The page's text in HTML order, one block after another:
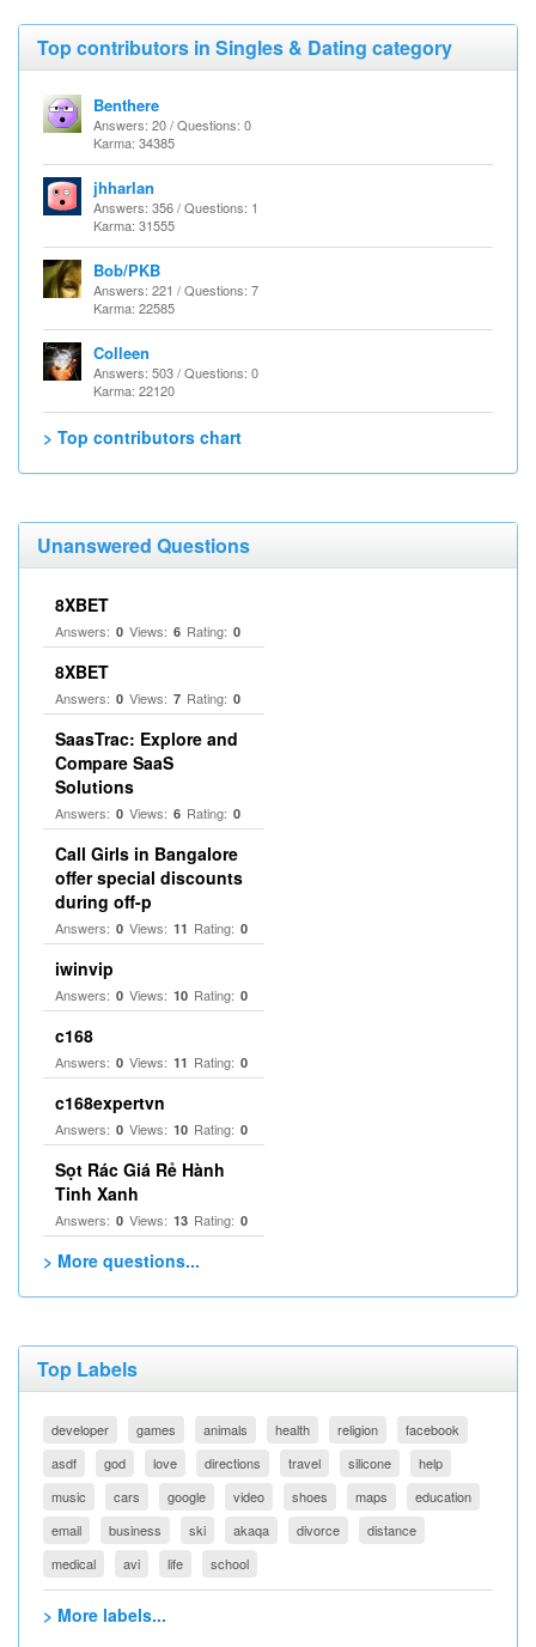
Top contributors in Singles & Dating category
Benthere
Answers: 20 / Questions: 0
Karma: 34385
jhharlan
Answers: 356 / Questions: 1
Karma: 31555
Bob/PKB
Answers: 221 / Questions: 7
Karma: 22585
Colleen
Answers: 503 / Questions: 0
Karma: 22120
> Top contributors chart
Unanswered Questions
8XBET
Answers: 0 Views: 6 Rating: 0
8XBET
Answers: 0 Views: 7 Rating: 0
SaasTrac: Explore and
Compare SaaS
Solutions
Answers: 0 Views: 6 Rating: 0
Call Girls in Bangalore
offer special discounts
during off-p
Answers: 0 Views: 11 Rating: 0
iwinvip
Answers: 0 Views: 10 Rating: 0
c168
Answers: 0 Views: 11 Rating: 0
c168expertvn
Answers: 0 Views: 10 Rating: 0
Sọt Rác Giá Rẻ Hành
Tinh Xanh
Answers: 0 Views: 13 Rating: 0
> More questions...
Top Labels
developer games animals health religion
facebook
asdf
god love directions travel silicone
help
music
cars google video shoes maps
education
email
business ski akaqa divorce
distance
medical
avi life school
> More labels...